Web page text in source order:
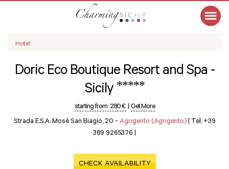
Hotel
Doric Eco Boutique Resort and Spa -
Sicily *****
starting from :280 € | Get More
Strada E.S.A. Mosè San Biagio, 20 - Agrigento (Agrigento) | Tel. +39
389 9265376 |
CHECK AVAILABILITY